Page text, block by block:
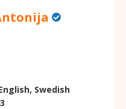
Swedish
3